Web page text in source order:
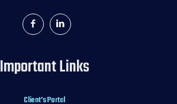
Important Links
Client’s Portal